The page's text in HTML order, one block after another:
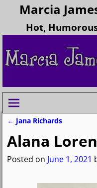
Marcia
Hot,
← Jana Richards
Alana
Posted on June 1, 2021